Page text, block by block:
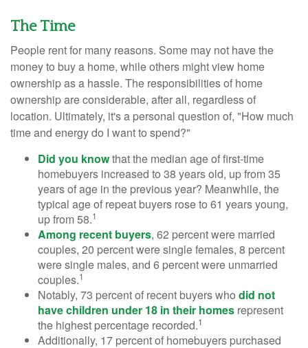
The Time
People rent for many reasons. Some may not have the
money to buy a home, while others might view home
ownership as a hassle. The responsibilities of home
ownership are considerable, after all, regardless of
location. Ultimately, it's a personal question of, "How much
time and energy do I want to spend?"
Did you knowthat the median age of first-time
homebuyers increased to 38 years old, up from 35
years of age in the previous year? Meanwhile, the
typical age of repeat buyers rose to 61 years young,
up from 58.1
Among recent buyers, 62 percent were married
couples, 20 percent were single females, 8 percent
were single males, and 6 percent were unmarried
couples.1
Notably, 73 percent of recent buyers who did not
have children under 18 in their homes represent
the highest percentage recorded.1
Additionally, 17 percent of homebuyers purchased